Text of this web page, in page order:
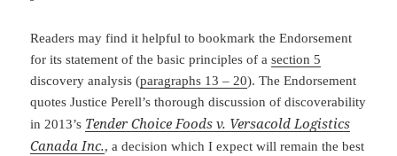
Readers may find it helpful to bookmark the Endorsement
for its statement of the basic principles of asection 5
discovery analysis (paragraphs 13 – 20). The Endorsement
quotes Justice Perell’s thorough discussion of discoverability
in 2013’s Tender Choice Foods v. Versacold Logistics
Canada Inc., a decision which I expect will remain the best